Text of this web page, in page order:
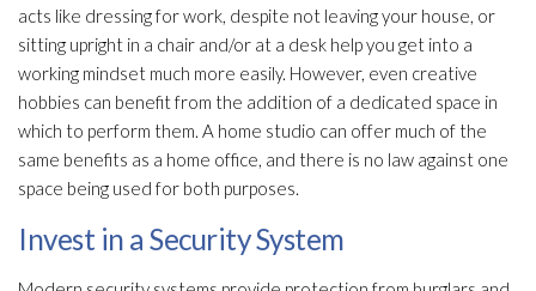
acts like dressing for work, despite not leaving your house, or
sitting upright in a chair and/or at a desk help you get into a
working mindset much more easily. However, even creative
hobbies can benefit from the addition of a dedicated space in
which to perform them. A home studio can offer much of the
same benefits as a home office, and there is no law against one
space being used for both purposes.
Invest in a Security System